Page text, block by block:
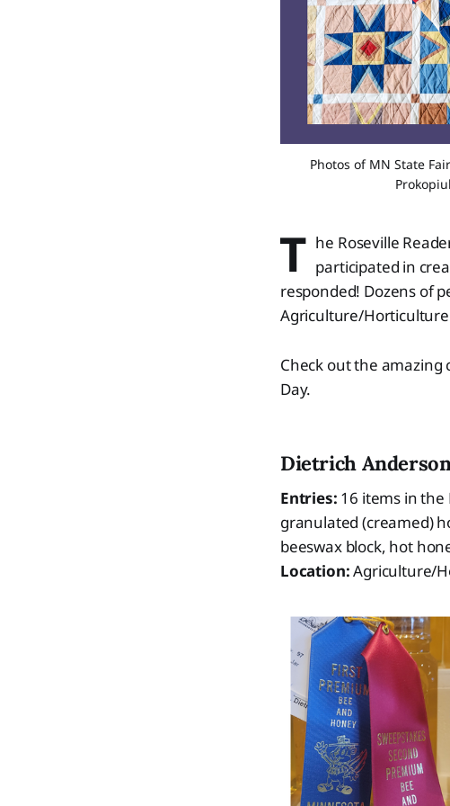
Photos of MN State
T he Roseville
participated in
responded! Dozens of
Agriculture/Horticulture
Check out the
Day.
Dietrich
Entries: 16 items in the
granulated (creamed)
beeswax block, hot
Location:Agriculture/